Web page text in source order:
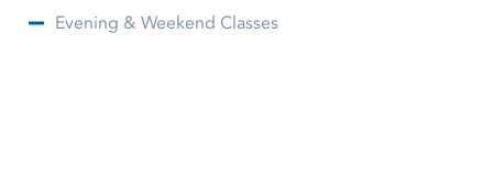
Evening & Weekend Classes